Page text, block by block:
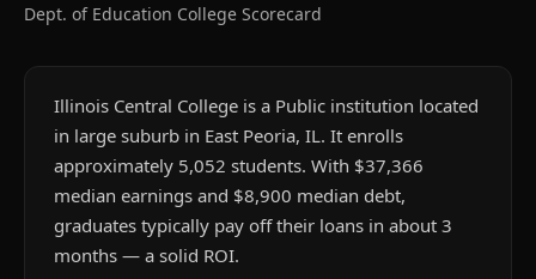
Dept. of Education College Scorecard
Illinois Central College is a Public institution located
in large suburb in East Peoria, IL. It enrolls
approximately 5,052 students. With $37,366
median earnings and $8,900 median debt,
graduates typically pay off their loans in about 3
months — a solid ROI.